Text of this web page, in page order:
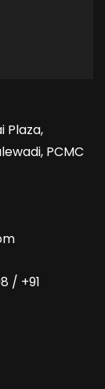
Plaza,
PCMC
/ +91